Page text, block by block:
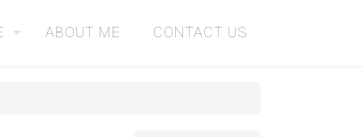
ABOUT ME CONTACT US